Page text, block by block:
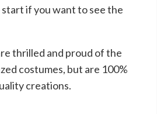
start if you want tosee the
thrilled and proud of the
costumes, but are 100%
creations.